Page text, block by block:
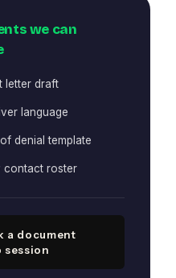
we can
letter draft
language
denial template
contact roster
a document
session